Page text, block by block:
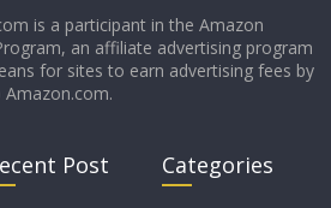
is a participant in the Amazon
an affiliate advertising program
for sites to earn advertising fees by
Post Categories